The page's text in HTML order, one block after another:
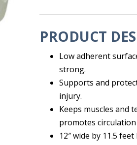
PRODUCT
Low adherent
strong.
Supports and
injury.
Keeps muscles and
promotes
12″ wide by 11.5